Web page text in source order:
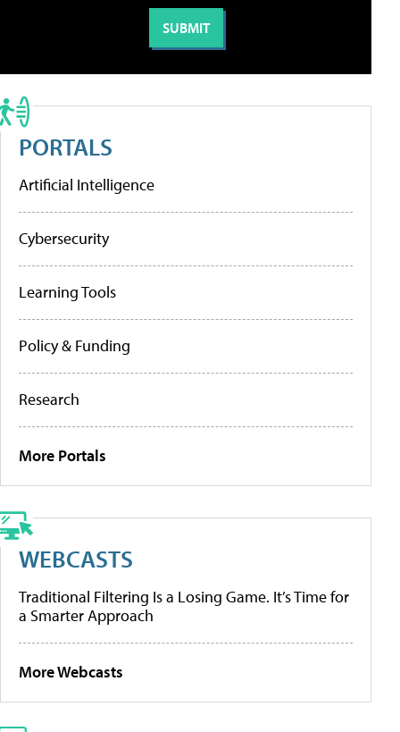
PORTALS
Artificial Intelligence
Cybersecurity
Learning Tools
Policy & Funding
Research
More Portals
WEBCASTS
Traditional Filtering Is a Losing Game. It’s Time for
a Smarter Approach
More Webcasts